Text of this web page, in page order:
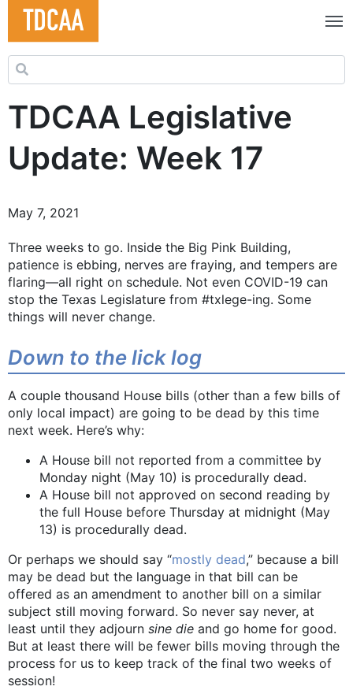
Search for:
TDCAA Legislative
Update: Week 17
May 7, 2021
Three weeks to go. Inside the Big Pink Building,
patience is ebbing, nerves are fraying, and tempers are
flaring—all right on schedule. Not even COVID-19 can
stop the Texas Legislature from #txlege-ing. Some
things will never change.
Down to the lick log
A couple thousand House bills (other than a few bills of
only local impact) are going to be dead by this time
next week. Here’s why:
A House bill not reported from a committee by
Monday night (May 10) is procedurally dead.
A House bill not approved on second reading by
the full House before Thursday at midnight (May
13) is procedurally dead.
Or perhaps we should say “mostly dead,” because a bill
may be dead but the language in that bill can be
offered as an amendment to another bill on a similar
subject still moving forward. So never say never, at
least until they adjourn sine die and go home for good.
But at least there will be fewer bills moving through the
process for us to keep track of the final two weeks of
session!